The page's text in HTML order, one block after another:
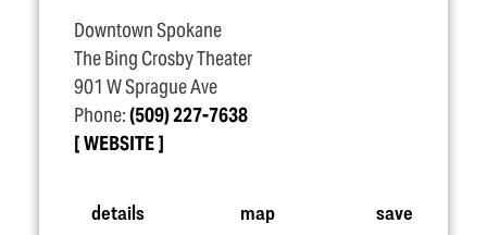
Downtown Spokane
The Bing Crosby Theater
901 W Sprague Ave
Phone:(509) 227-7638
WEBSITE
details map save